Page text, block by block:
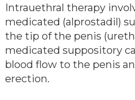
Intrauethral therapy
medicated (alprostadil)
the tip of the penis
medicated suppository
blood flow to the penis
erection.